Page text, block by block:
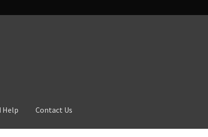
Help Contact Us